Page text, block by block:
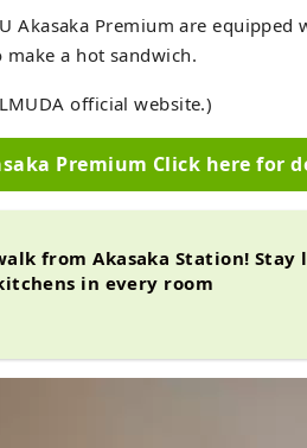
Akasaka Premium are equipped
a hot sandwich.
official website.)
Premium Click here for
from Akasaka Station!
in every room